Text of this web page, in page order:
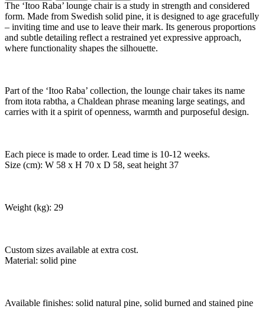
The ‘Itoo Raba’ lounge chair is a study in strength and considered
form. Made from Swedish solid pine, it is designed to age gracefully
– inviting time and use to leave their mark. Its generous proportions
and subtle detailing reflect a restrained yet expressive approach,
where functionality shapes the silhouette.
Part of the ‘Itoo Raba’ collection, the lounge chair takes its name
from itota rabtha, a Chaldean phrase meaning large seatings, and
carries with it a spirit of openness, warmth and purposeful design.
Each piece is made to order. Lead time is 10-12 weeks.
Size (cm): W 58 x H 70 x D 58, seat height 37
Weight (kg): 29
Custom sizes available at extra cost.
Material: solid pine
Available finishes: solid natural pine, solid burned and stained pine